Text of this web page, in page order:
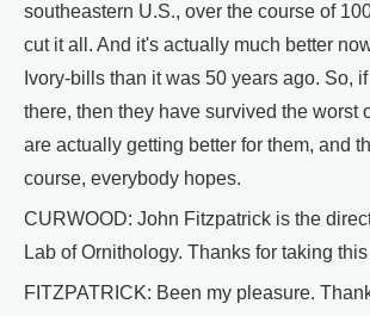
southeastern U.S., over the course of
cut it all. And it's actually much better
Ivory-bills than it was 50 years ago. So, if
there, then they have survived the worst
are actually getting better for them, and
course, everybody hopes.
CURWOOD: John Fitzpatrick is the
Lab of Ornithology. Thanks for taking
FITZPATRICK: Been my pleasure.